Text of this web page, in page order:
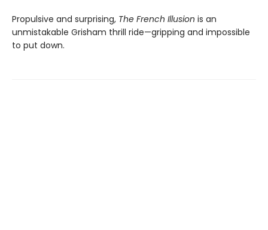
Propulsive and surprising, The French Illusion is an
unmistakable Grisham thrill ride—gripping and impossible
to put down.